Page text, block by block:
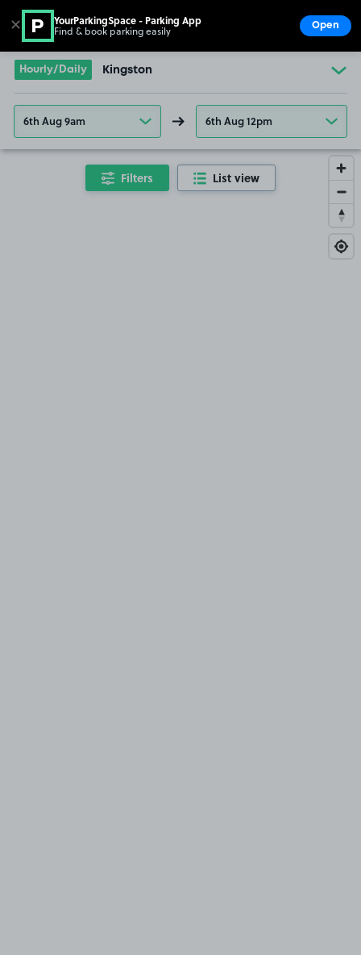
Go to the homepage
Hourly/Daily Kingston
6th Aug 9am 6th Aug 12pm
Filters List view
✕ YourParkingSpace - Parking App
Find & book parking easily Open